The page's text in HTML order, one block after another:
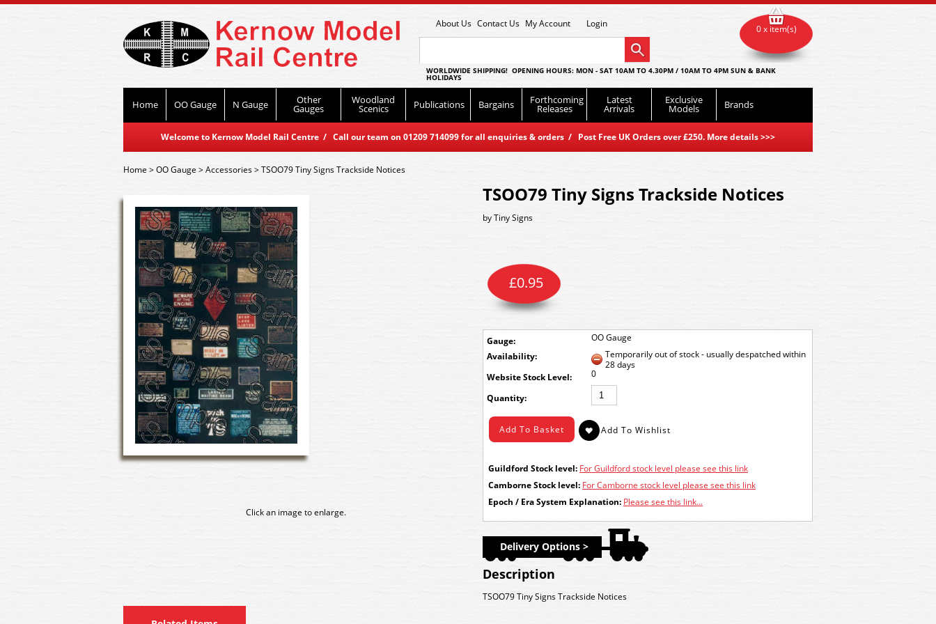
About Us Contact Us My Account Login
WORLDWIDE SHIPPING! OPENING HOURS: MON - SAT 10AM TO 4.30PM / 10AM TO 4PM SUN & BANK
HOLIDAYS
Home OO Gauge N Gauge Other
Gauges
Woodland
Scenics Publications Bargains Forthcoming
Releases
Latest
Arrivals
Exclusive
Models Brands
Welcome to Kernow Model Rail Centre / Call our team on 01209 714099 for all enquiries & orders / Post Free UK Orders over £250. More details>>>
0 x item(s)
Home>OO Gauge >Accessories>TSOO79 Tiny Signs Trackside Notices
Click an image to enlarge.
TSOO79 Tiny Signs Trackside Notices
byTiny Signs
Gauge: OO Gauge
£0.95
Availability:
Temporarily out of stock - usually despatched within
28 days
Stock Level:
0
Quantity:
Guildford Stock level: For Guildford stock level please see this link
Camborne Stock level: For Camborne stock level please see this link
Epoch / Era System Explanation: Please see this link...
Delivery Options >
Description
TSOO79 Tiny Signs Trackside Notices